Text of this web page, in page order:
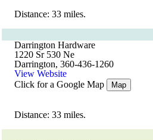
Distance: 33 miles.
Darrington Hardware
1220 Sr 530 Ne
Darrington, 360-436-1260
View Website
Click for a Google Map
Map
Distance: 33 miles.